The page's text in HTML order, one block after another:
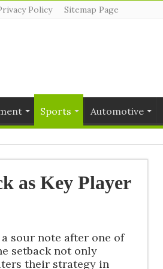
Policy Sitemap Page
Sports Automotive
as Key Player
sour note after one of
setback not only
their strategy in